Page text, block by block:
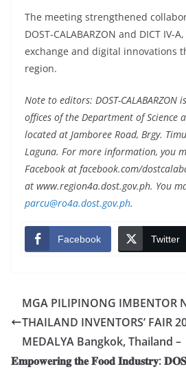
The meeting strengthened
DOST-CALABARZON and DICT IV-
exchange and digital innovations
region.
Note to editors: DOST-
offices of the Department of Science
located at Jamboree Road, Brgy.
Laguna. For more information, you
Facebook at facebook.com/
at www.region4a.dost.gov.ph. You
parcu@ro4a.dost.gov.ph.
Facebook Twitter
MGA PILIPINONG IMBENTOR
THAILAND INVENTORS’ FAIR
MEDALYA Bangkok, Thailand –
𝐄𝐦𝐩𝐨𝐰𝐞𝐫𝐢𝐧𝐠 𝐭𝐡𝐞 𝐅𝐨𝐨𝐝 𝐈𝐧𝐝𝐮𝐬𝐭𝐫𝐲: